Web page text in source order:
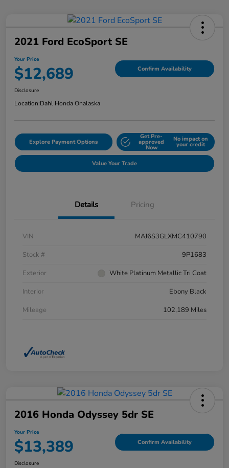
2021 Ford EcoSport SE
Your Price
$12,689 Confirm Availability
Disclosure
Location:Dahl Honda Onalaska
Explore Payment Options
Get Pre-
approved
Now
No impact on
your credit
Value Your Trade
Details Pricing
VIN
MAJ6S3GLXMC410790
Stock #
9P1683
Exterior
White Platinum Metallic Tri Coat
Interior
Ebony Black
Mileage
102,189 Miles
2016 Honda Odyssey 5dr SE
Your Price
$13,389 Confirm Availability
Disclosure